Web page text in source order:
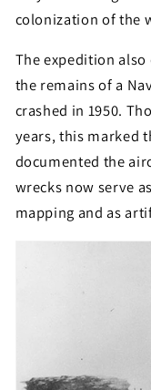
colonization of the
The expedition
the remains of a
crashed in 1950.
years, this marked
documented the
wrecks now serve
mapping and as